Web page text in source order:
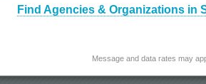
Find Agencies & Organizations in
Message and data rates may